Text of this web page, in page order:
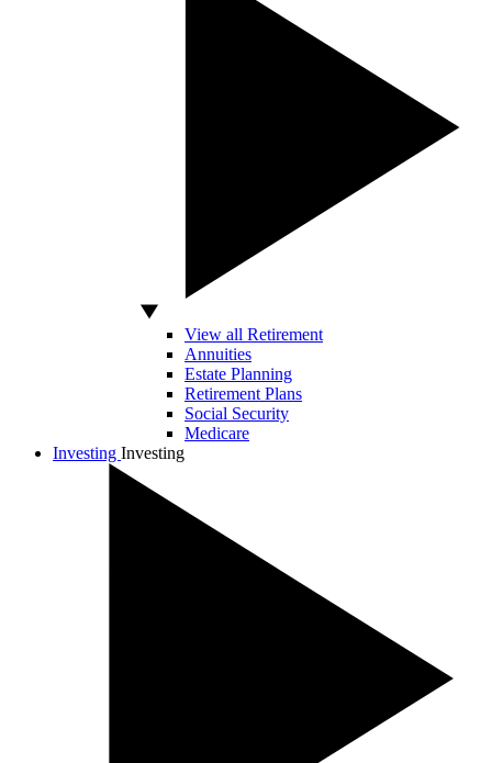
View all Retirement
Annuities
Estate Planning
Retirement Plans
Social Security
Medicare
Investing Investing